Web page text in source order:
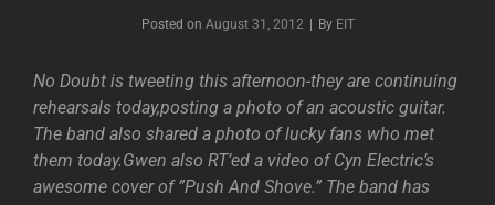
Posted on August 31, 2012 By Byline
EIT
No Doubt is tweeting this afternoon-they are continuing
rehearsals today,posting a photo of an acoustic guitar.
The band also shared a photo of lucky fans who met
them today.Gwen also RT’ed a video of Cyn Electric’s
awesome cover of ”Push And Shove.” The band has